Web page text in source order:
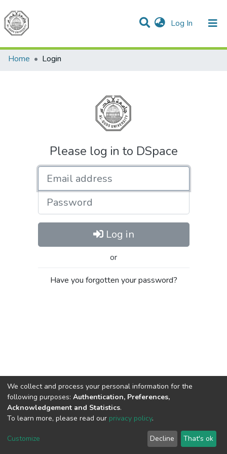
Log In (current)
Communities & Collections
All of DSpace
Home
Login
Please log in to DSpace
Password
Log in
or
Have you forgotten your password?
Cookie
End User
Agreement
Send
Feedback
We collect and process your personal information for the
following purposes: Authentication, Preferences,
Acknowledgement and Statistics.
To learn more, please read our privacy policy.
Customize Decline That's ok